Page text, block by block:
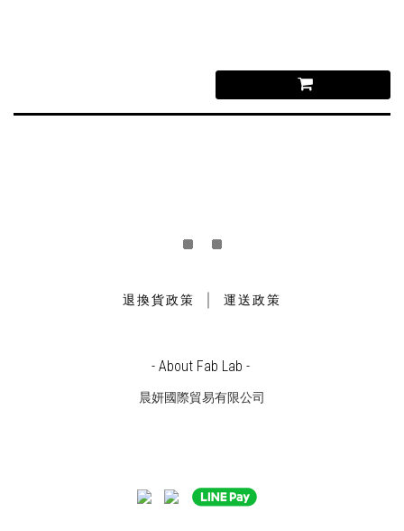
退換貨政策 ｜ 運送政策
- About Fab Lab -
晨妍國際貿易有限公司